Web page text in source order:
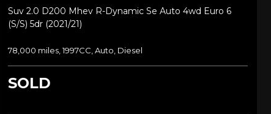
Suv 2.0 D200 Mhev R-Dynamic Se Auto 4wd Euro 6
(s/s) 5dr (2021/21)
78,000 miles, 1997CC, Auto, Diesel
SOLD